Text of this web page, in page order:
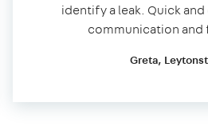
identify a leak. Quick
communication
Greta,